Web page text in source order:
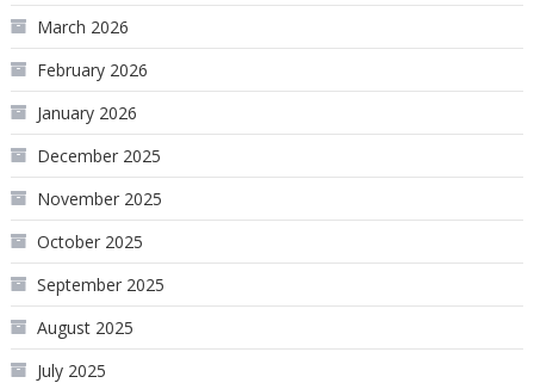
March 2026
February 2026
January 2026
December 2025
November 2025
October 2025
September 2025
August 2025
July 2025